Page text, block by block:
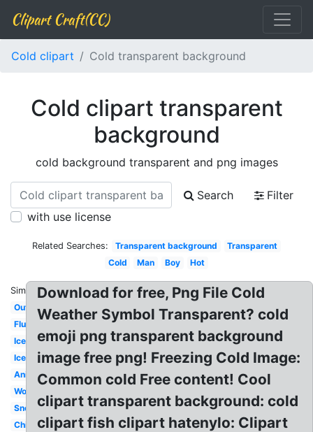
Clipart Craft(CC)
Cold clipart Cold transparent background
Cold clipart transparent
background
cold background transparent and png images
Search
Filter
with use license
Related Searches: Transparent background
Transparent
Cold
Man Boy Hot
Similar:
Outside
Flu
Ice
Ice
Animated
Woman
Sneezing
Chilly
Download for free, Png File Cold
Weather Symbol Transparent? cold
emoji png transparent background
image free png! Freezing Cold Image:
Common cold Free content! Cool
clipart transparent background: cold
clipart fish clipart hatenylo: Clipart